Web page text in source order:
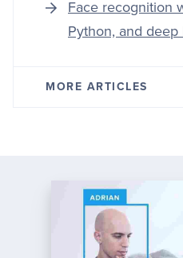
Face recognition
Python, and deep
MORE ARTICLES